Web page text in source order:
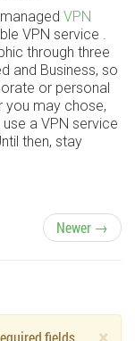
VPN
VPN service .
through three
and Business, so
or personal
you may chose,
a VPN service
then, stay
Newer →